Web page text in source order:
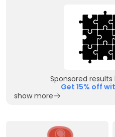
Sponsored results
Get 15% off
show more